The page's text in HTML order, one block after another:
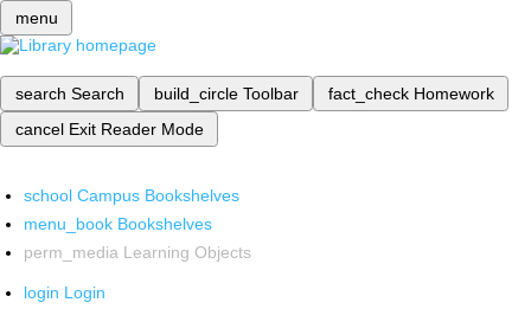
menu
search Search build_circle Toolbar fact_check Homework
cancel Exit Reader Mode
school Campus Bookshelves
menu_book Bookshelves
perm_media Learning Objects
login Login